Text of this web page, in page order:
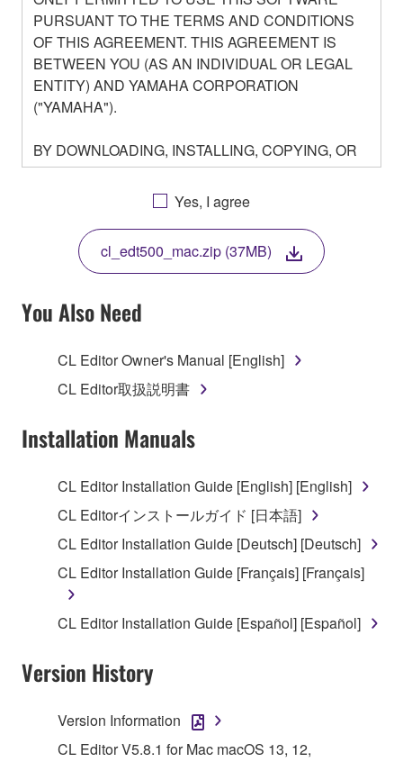
PURSUANT TO THE TERMS AND CONDITIONS
OF THIS AGREEMENT. THIS AGREEMENT IS
BETWEEN YOU (AS AN INDIVIDUAL OR LEGAL
ENTITY) AND YAMAHA CORPORATION
("YAMAHA").
BY DOWNLOADING, INSTALLING, COPYING, OR
OTHERWISE USING THIS SOFTWARE YOU ARE
AGREEING TO BE BOUND BY THE TERMS OF
THIS LICENSE. IF YOU DO NOT AGREE WITH
THE TERMS, DO NOT DOWNLOAD, INSTALL,
COPY, OR OTHERWISE USE THIS SOFTWARE. IF
YOU HAVE DOWNLOADED OR INSTALLED THE
SOFTWARE AND DO NOT AGREE TO THE
TERMS, PROMPTLY ABORT USING THE
1. GRANT OF LICENSE AND COPYRIGHT
Subject to the terms and conditions of this
Agreement, Yamaha hereby grants you a license to
("SOFTWARE") accompanying this Agreement, only
on a computer, musical instrument or equipment item
that you yourself own or manage. The term
SOFTWARE shall encompass any updates to the
accompanying software and data. While ownership
of the storage media in which the SOFTWARE is
stored rests with you, the SOFTWARE itself is
is protected by relevant copyright laws and all
applicable treaty provisions. While you are entitled to
claim ownership of the data created with the use of
SOFTWARE, the SOFTWARE will continue to be
protected under relevant copyrights.
Yes, I agree
cl_edt500_mac.zip (37MB)
You Also Need
CL Editor Owner's Manual [English]
CL Editor取扱説明書
Installation Manuals
CL Editor Installation Guide [English] [English]
CL Editorインストールガイド [日本語]
CL Editor Installation Guide [Deutsch] [Deutsch]
CL Editor Installation Guide [Français] [Français]
CL Editor Installation Guide [Español] [Español]
Version History
Version Information
CL Editor V5.8.1 for Mac macOS 13, 12,